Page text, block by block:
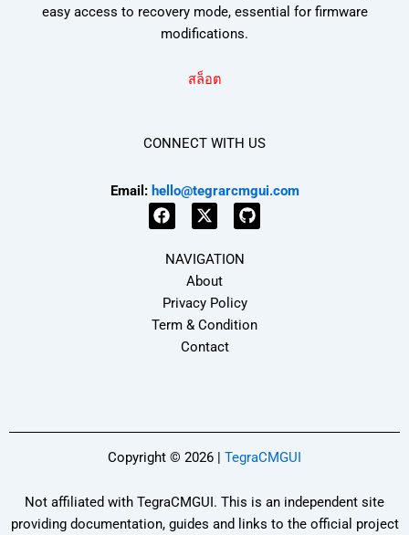
easy access to recovery mode, essential for firmware
modifications.
สล็อต
CONNECT WITH US
Email: hello@tegrarcmgui.com
F
a
c
b
o
X
-
t
w
i
t
t
e
G
u
NAVIGATION
About
Privacy Policy
Term & Condition
Contact
Copyright © 2026 | TegraCMGUI
Not affiliated with TegraCMGUI. This is an independent site
providing documentation, guides and links to the official project